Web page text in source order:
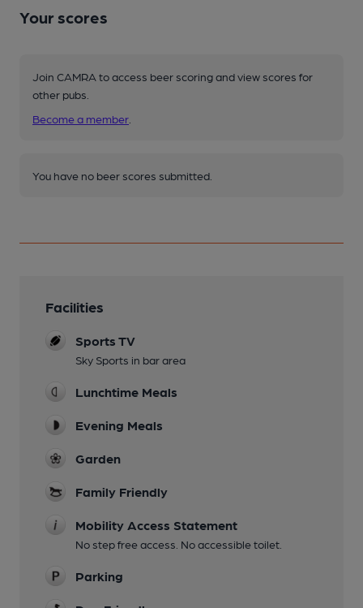
Your scores
Join CAMRA to access beer scoring and view scores for
other pubs.
Become a member
You have no beer scores submitted.
Facilities
Sports TV
Sky Sports in bar area
Lunchtime Meals
Evening Meals
Garden
Family Friendly
Mobility Access Statement
No step free access. No accessible toilet.
Parking